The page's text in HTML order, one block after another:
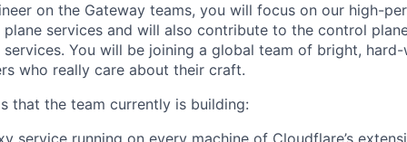
on the Gateway teams, you will focus on our high-
services and will also contribute to the control
You will be joining a global team of bright,
who really care about their craft.
that the team currently is building:
service running on every machine of Cloudflare’s